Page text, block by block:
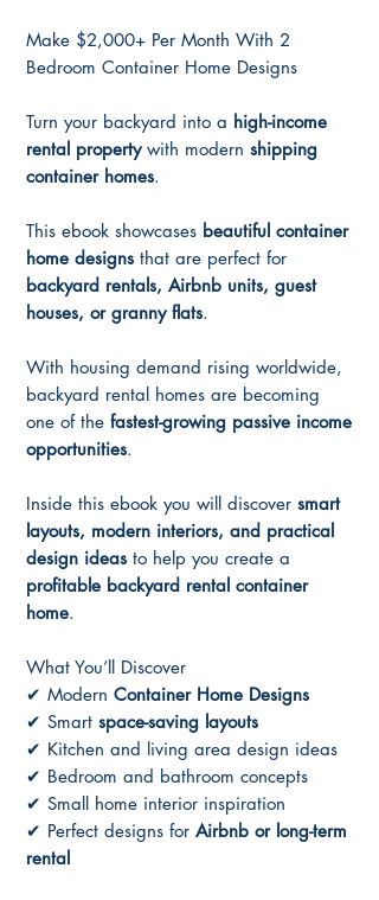
Make $2,000+ Per Month With 2
Bedroom Container Home Designs
Turn your backyard into a high-income
rental propertywith modern shipping
container homes.
This ebook showcases beautiful container
home designs that are perfect for
backyard rentals, Airbnb units, guest
houses, or granny flats.
With housing demand rising worldwide,
backyard rental homes are becoming
one of the fastest-growing passive income
opportunities.
Inside this ebook you will discover smart
layouts, modern interiors, and practical
design ideas to help you create a
profitable backyard rental container
home.
What You’ll Discover
✔ Modern Container Home Designs
✔ Smart space-saving layouts
✔ Kitchen and living area design ideas
✔ Bedroom and bathroom concepts
✔ Small home interior inspiration
✔ Perfect designs for Airbnb or long-term
rental